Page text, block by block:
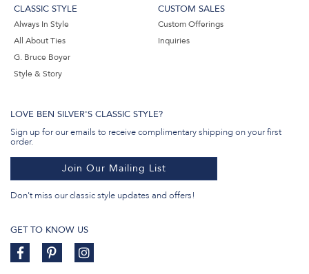
CLASSIC STYLE
Always In Style
All About Ties
G. Bruce Boyer
Style & Story
CUSTOM SALES
Custom Offerings
Inquiries
LOVE BEN SILVER'S CLASSIC STYLE?
Sign up for our emails to receive complimentary shipping on your first
order.
Join Our Mailing List
Don't miss our classic style updates and offers!
GET TO KNOW US